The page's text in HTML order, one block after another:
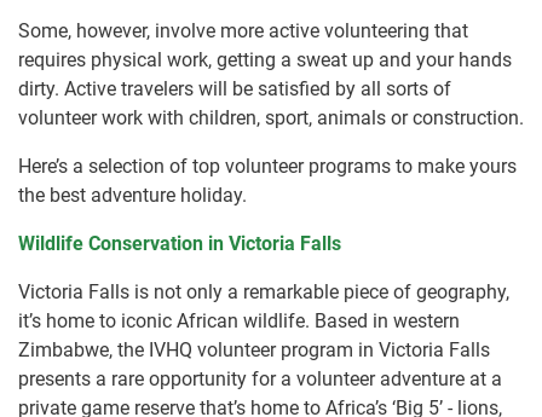
Some, however, involve more active volunteering that
requires physical work, getting a sweat up and your hands
dirty. Active travelers will be satisfied by all sorts of
volunteer work with children, sport, animals or construction.
Here’s a selection of top volunteer programs to make yours
the best adventure holiday.
Wildlife Conservation in Victoria Falls
Victoria Falls is not only a remarkable piece of geography,
it’s home to iconic African wildlife. Based in western
Zimbabwe, the IVHQ volunteer program in Victoria Falls
presents a rare opportunity for a volunteer adventure at a
private game reserve that’s home to Africa’s ‘Big 5’ - lions,